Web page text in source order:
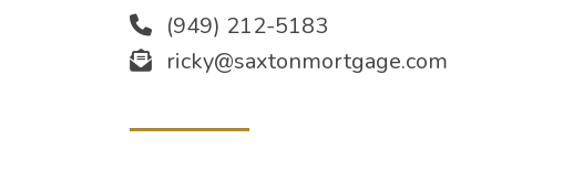
(949) 212-5183
ricky@saxtonmortgage.com